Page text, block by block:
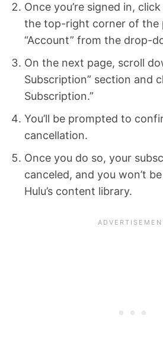
Once you’re signed in,
the top-right corner of the
“Account” from the drop-
On the next page, scroll
Subscription” section and
Subscription.”
You’ll be prompted to
cancellation.
Once you do so, your
canceled, and you won’t
Hulu’s content library.